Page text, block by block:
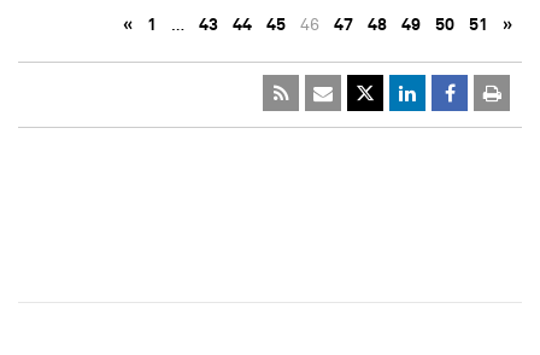
« 1 … 43 44 45 46 47 48 49 50 51 »